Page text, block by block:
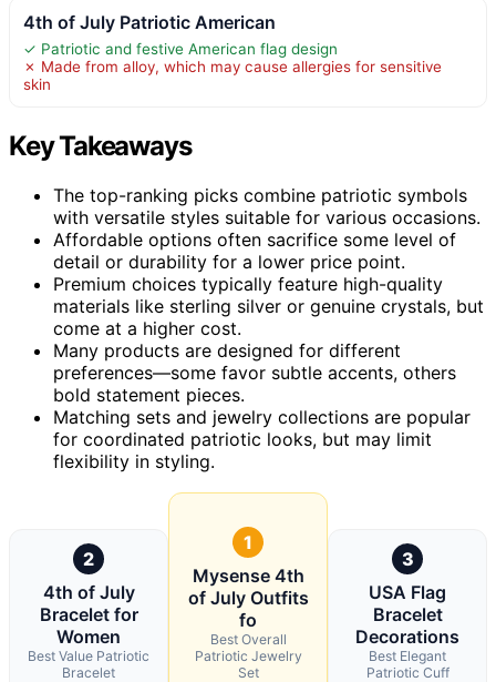
4th of July Patriotic American
✓ Patriotic and festive American flag design
✗ Made from alloy, which may cause allergies for sensitive
skin
Key Takeaways
The top-ranking picks combine patriotic symbols
with versatile styles suitable for various occasions.
Affordable options often sacrifice some level of
detail or durability for a lower price point.
Premium choices typically feature high-quality
materials like sterling silver or genuine crystals, but
come at a higher cost.
Many products are designed for different
preferences—some favor subtle accents, others
bold statement pieces.
Matching sets and jewelry collections are popular
for coordinated patriotic looks, but may limit
flexibility in styling.
2
4th of July
Bracelet for
Women
Best Value Patriotic
Bracelet
1
Mysense 4th
of July Outfits
fo
Best Overall
Patriotic Jewelry
Set
3
USA Flag
Bracelet
Decorations
Best Elegant
Patriotic Cuff